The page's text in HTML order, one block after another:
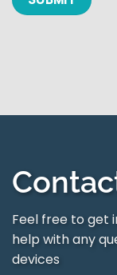
Feel free to get
help with any
devices